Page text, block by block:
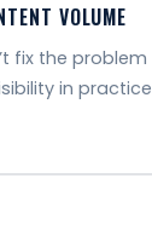
VOLUME
fix the
in